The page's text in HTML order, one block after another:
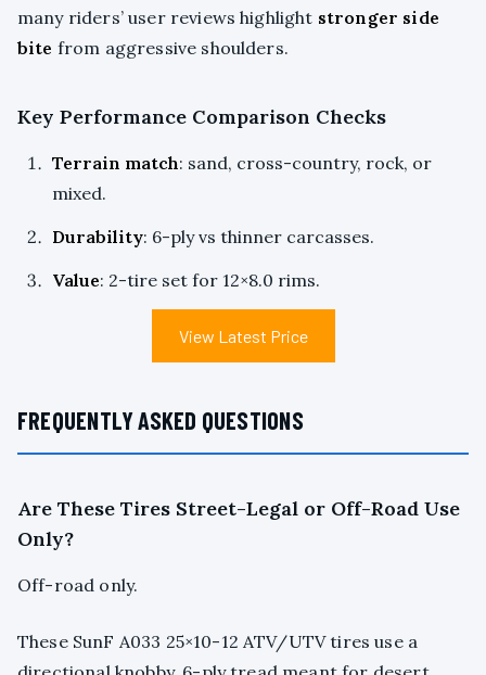
many riders’ user reviews highlight stronger side
bite from aggressive shoulders.
Key Performance Comparison Checks
Terrain match: sand, cross-country, rock, or
mixed.
Durability: 6-ply vs thinner carcasses.
Value: 2-tire set for 12×8.0 rims.
View Latest Price
FREQUENTLY ASKED QUESTIONS
Are These Tires Street-Legal or Off-Road Use
Only?
Off-road only.
These SunF A033 25×10-12 ATV/UTV tires use a